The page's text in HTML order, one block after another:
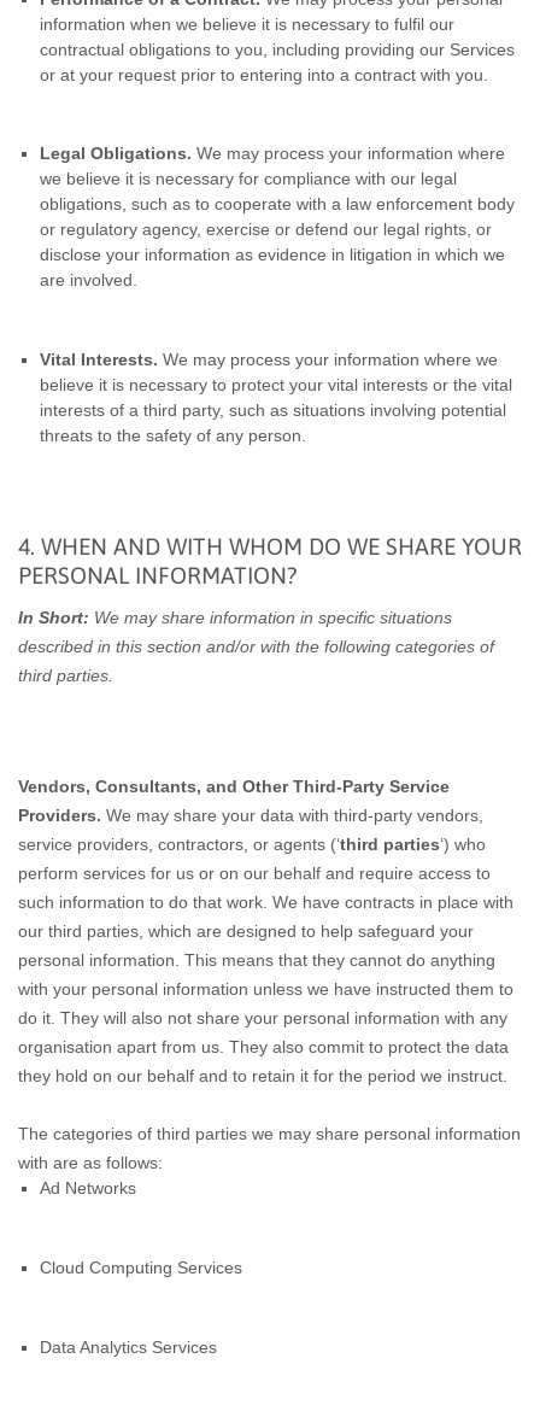
information when we believe it is necessary to fulfil our
contractual obligations to you, including providing our Services
or at your request prior to entering into a contract with you.
Legal Obligations. We may process your information where
we believe it is necessary for compliance with our legal
obligations, such as to cooperate with a law enforcement body
or regulatory agency, exercise or defend our legal rights, or
disclose your information as evidence in litigation in which we
are involved.
Vital Interests. We may process your information where we
believe it is necessary to protect your vital interests or the vital
interests of a third party, such as situations involving potential
threats to the safety of any person.
4. WHEN AND WITH WHOM DO WE SHARE YOUR
PERSONAL INFORMATION?
In Short: We may share information in specific situations
described in this section and/or with the following categories of
third parties.
Vendors, Consultants, and Other Third-Party Service
Providers. We may share your data with third-party vendors,
service providers, contractors, or agents (‘third parties‘) who
perform services for us or on our behalf and require access to
such information to do that work. We have contracts in place with
our third parties, which are designed to help safeguard your
personal information. This means that they cannot do anything
with your personal information unless we have instructed them to
do it. They will also not share your personal information with any
organisation apart from us. They also commit to protect the data
they hold on our behalf and to retain it for the period we instruct.
The categories of third parties we may share personal information
with are as follows:
Ad Networks
Cloud Computing Services
Data Analytics Services